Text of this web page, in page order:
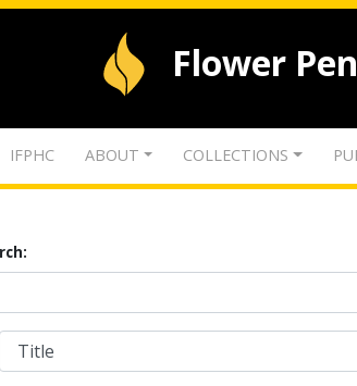
Flower
IFPHC ABOUT COLLECTIONS